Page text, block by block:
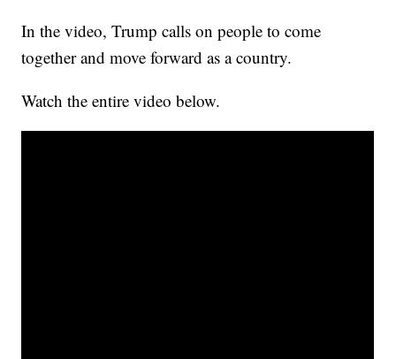
In the video, Trump calls on people to come
together and move forward as a country.
Watch the entire video below.